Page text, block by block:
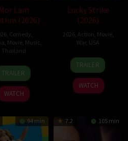
Mor Lam
(2026)
Comedy
Movie, Music
Thailand
19
Mar
2026
Thananat
Sukchareon
TRAILER
WATCH
Lucky Strike
(2026)
2026, Action Movie,
War, USA
26
Jun
2026
Rod
Lurie
TRAILER
WATCH
94 min 7.2 105 min